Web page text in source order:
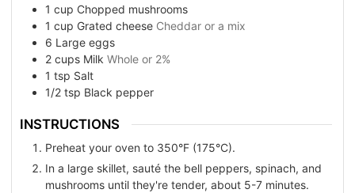
1 cup Chopped mushrooms
1 cup Grated cheese Cheddar or a mix
6 Large eggs
2 cups Milk Whole or 2%
1 tsp Salt
1/2 tsp Black pepper
INSTRUCTIONS
Preheat your oven to 350°F (175°C).
In a large skillet, sauté the bell peppers, spinach, and
mushrooms until they're tender, about 5-7 minutes.